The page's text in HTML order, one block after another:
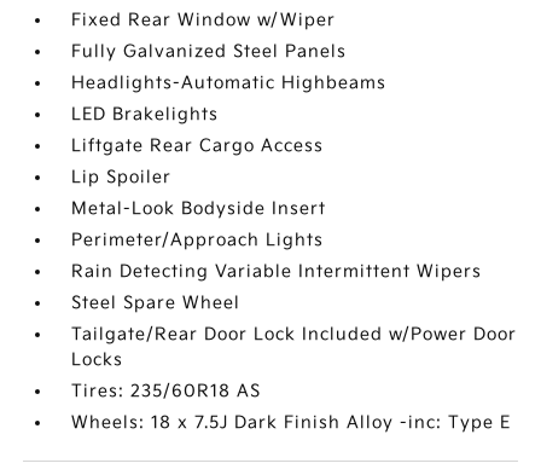
Fixed Rear Window w/Wiper
Fully Galvanized Steel Panels
Headlights-Automatic Highbeams
LED Brakelights
Liftgate Rear Cargo Access
Lip Spoiler
Metal-Look Bodyside Insert
Perimeter/Approach Lights
Rain Detecting Variable Intermittent Wipers
Steel Spare Wheel
Tailgate/Rear Door Lock Included w/Power Door
Locks
Tires: 235/60R18 AS
Wheels: 18 x 7.5J Dark Finish Alloy -inc: Type E